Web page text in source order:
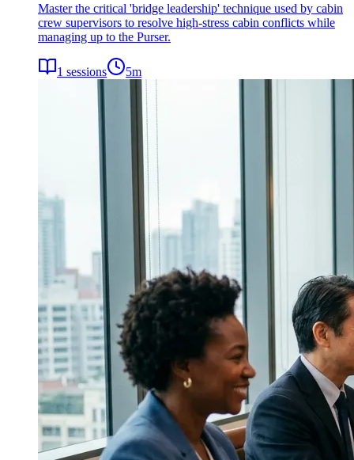
Master the critical 'bridge leadership' technique used by cabin
crew supervisors to resolve high-stress cabin conflicts while
managing up to the Purser.
1 sessions 5m